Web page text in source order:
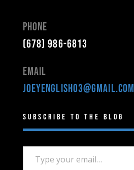
Phone
(678) 986-6813
Email
joeyenglish03@gmail.com
Subscribe to the Blog
Type your email…